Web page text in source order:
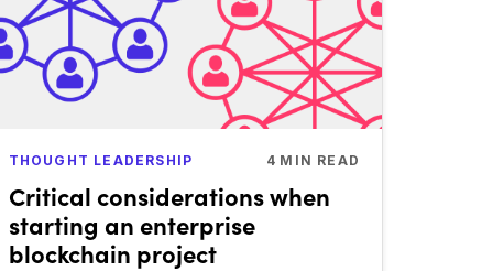
THOUGHT LEADERSHIP 4 MIN READ
Critical considerations when
starting an enterprise
blockchain project